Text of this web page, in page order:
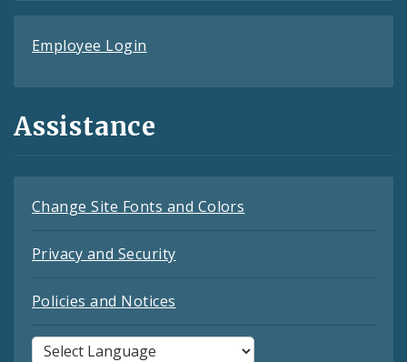
Employee Login
Assistance
Change Site Fonts and Colors
Privacy and Security
Policies and Notices